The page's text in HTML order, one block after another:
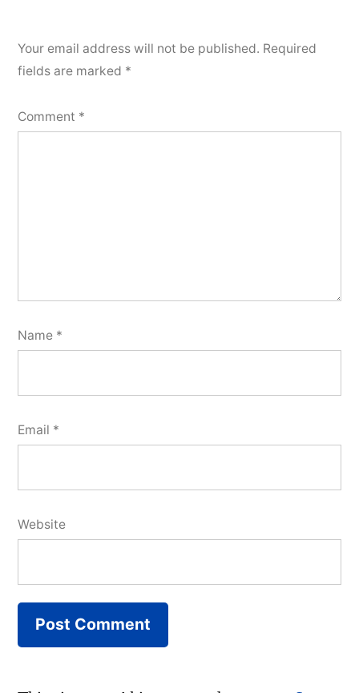
Your email address will not be published. Required
fields are marked *
Comment *
Name *
Email *
Website